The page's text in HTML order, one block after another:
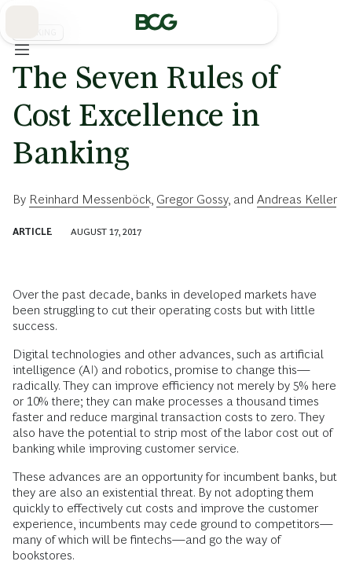
The Seven Rules of
Cost Excellence in
Banking
By Reinhard Messenböck Gregor Gossy, and Andreas Keller
ARTICLE AUGUST 17, 2017
Over the past decade, banks in developed markets have
been struggling to cut their operating costs but with little
success.
Digital technologies and other advances, such as artificial
intelligence (AI) and robotics, promise to change this—
radically. They can improve efficiency not merely by 5% here
or 10% there; they can make processes a thousand times
faster and reduce marginal transaction costs to zero. They
also have the potential to strip most of the labor cost out of
banking while improving customer service.
These advances are an opportunity for incumbent banks, but
they are also an existential threat. By not adopting them
quickly to effectively cut costs and improve the customer
experience, incumbents may cede ground to competitors—
many of which will be fintechs—and go the way of
bookstores.